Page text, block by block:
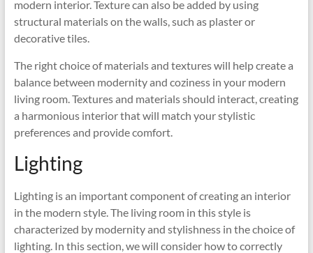
modern interior. Texture can also be added by using
structural materials on the walls, such as plaster or
decorative tiles.
The right choice of materials and textures will help create a
balance between modernity and coziness in your modern
living room. Textures and materials should interact, creating
a harmonious interior that will match your stylistic
preferences and provide comfort.
Lighting
Lighting is an important component of creating an interior
in the modern style. The living room in this style is
characterized by modernity and stylishness in the choice of
lighting. In this section, we will consider how to correctly